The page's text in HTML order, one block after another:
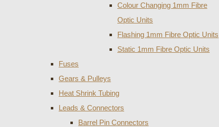
Colour Changing 1mm Fibre
Optic Units
Flashing 1mm Fibre Optic Units
Static 1mm Fibre Optic Units
Fuses
Gears & Pulleys
Heat Shrink Tubing
Leads & Connectors
Barrel Pin Connectors